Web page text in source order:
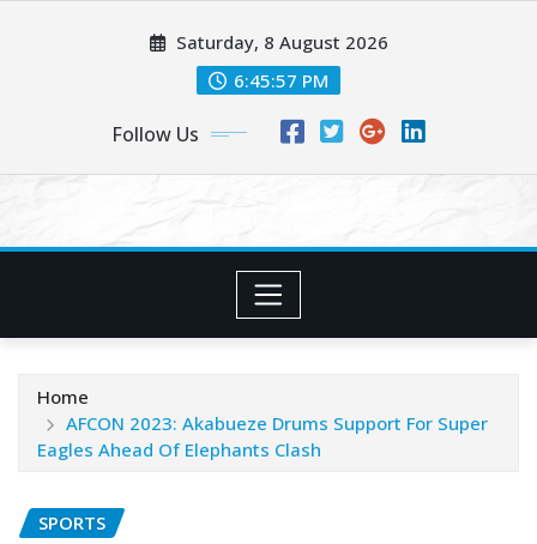
Saturday, 8 August 2026
6:45:58 PM
Follow Us
Home
AFCON 2023: Akabueze Drums Support For Super
Eagles Ahead Of Elephants Clash
SPORTS